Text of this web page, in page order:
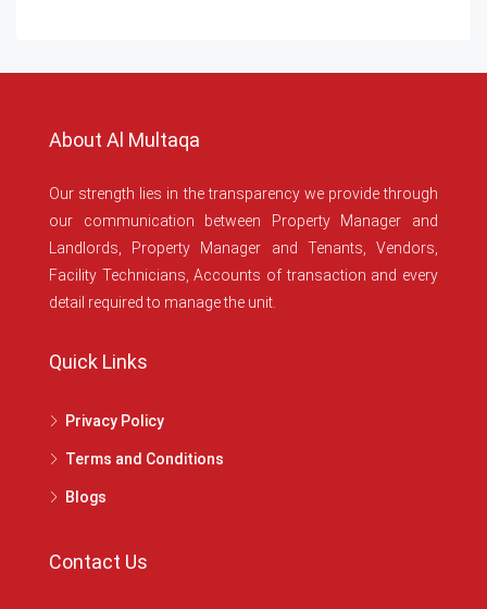
About Al Multaqa
Our strength lies in the transparency we provide through
our communication between Property Manager and
Landlords, Property Manager and Tenants, Vendors,
Facility Technicians, Accounts of transaction and every
detail required to manage the unit.
Quick Links
Privacy Policy
Terms and Conditions
Blogs
Contact Us